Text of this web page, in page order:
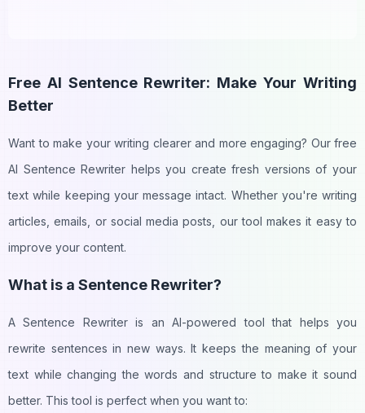
Free AI Sentence Rewriter: Make Your Writing
Better
Want to make your writing clearer and more engaging? Our free
AI Sentence Rewriter helps you create fresh versions of your
text while keeping your message intact. Whether you're writing
articles, emails, or social media posts, our tool makes it easy to
improve your content.
What is a Sentence Rewriter?
A Sentence Rewriter is an AI-powered tool that helps you
rewrite sentences in new ways. It keeps the meaning of your
text while changing the words and structure to make it sound
better. This tool is perfect when you want to: